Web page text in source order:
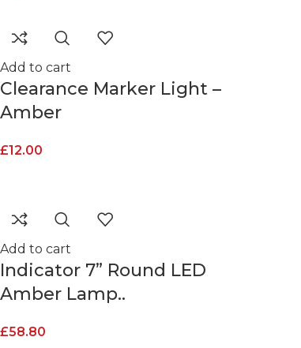
Add to cart
Clearance Marker Light –
Amber
£12.00
Add to cart
Indicator 7” Round LED
Amber Lamp..
£58.80